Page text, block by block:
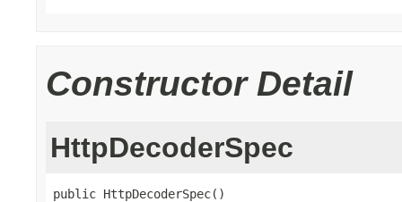
Constructor Detail
HttpDecoderSpec
public HttpDecoderSpec()